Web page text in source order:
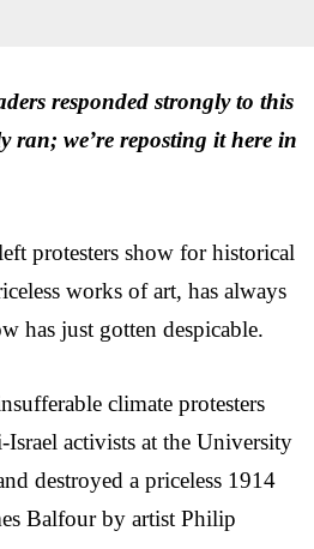
responded strongly to this
ran; we’re reposting it here in
protesters show for historical
works of art, has always
has just gotten despicable.
climate protesters
activists at the University
destroyed a priceless 1914
Balfour by artist Philip